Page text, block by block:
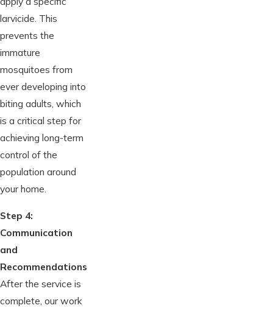
larvicide. This
prevents the
immature
mosquitoes from
ever developing into
biting adults, which
is a critical step for
achieving long-term
control of the
population around
your home.
Step 4:
Communication
and
Recommendations
After the service is
complete, our work